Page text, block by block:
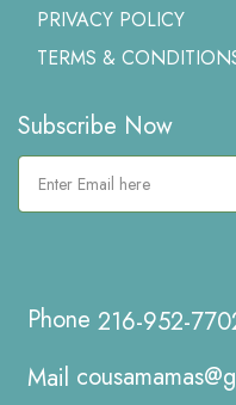
PRIVACY POLICY
TERMS &
Subscribe Now
216-952-